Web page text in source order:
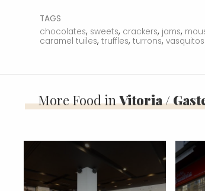
TAGS
chocolates, sweets, crackers, jams,
caramel tuiles, truffles, turrons, vasquitos
More Food inVitoria /